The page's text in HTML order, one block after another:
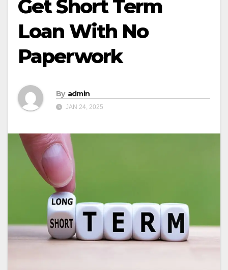
Get Short Term
Loan With No
Paperwork
By admin
JAN 24, 2025